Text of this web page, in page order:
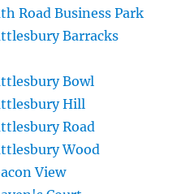
Road Business Park
Barracks
Bowl
Hill
Road
Wood
View